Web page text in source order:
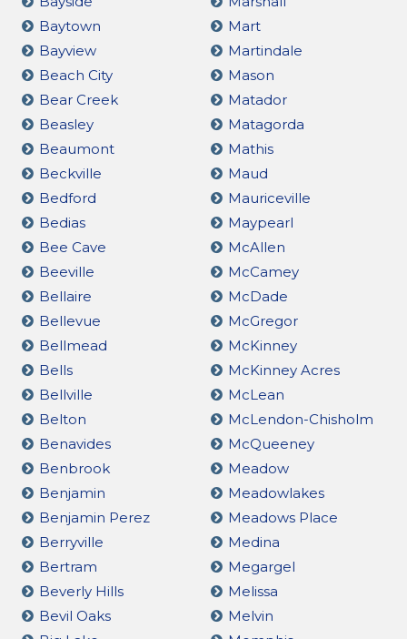
Baytown
Bayview
Beach City
Bear Creek
Beasley
Beaumont
Beckville
Bedford
Bedias
Bee Cave
Beeville
Bellaire
Bellevue
Bellmead
Bells
Bellville
Belton
Benavides
Benbrook
Benjamin
Benjamin Perez
Berryville
Bertram
Beverly Hills
Bevil Oaks
Mart
Martindale
Mason
Matador
Matagorda
Mathis
Maud
Mauriceville
Maypearl
McAllen
McCamey
McDade
McGregor
McKinney
McKinney Acres
McLean
McLendon-Chisholm
McQueeney
Meadow
Meadowlakes
Meadows Place
Medina
Megargel
Melissa
Melvin